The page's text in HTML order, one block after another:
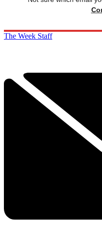
The Week Staff